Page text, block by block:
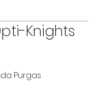
Knights
Purgas